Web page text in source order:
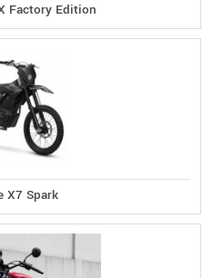
Factory Edition
X7 Spark